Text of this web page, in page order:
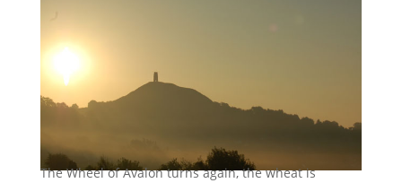
The Wheel of Avalon turns again, the wheat is